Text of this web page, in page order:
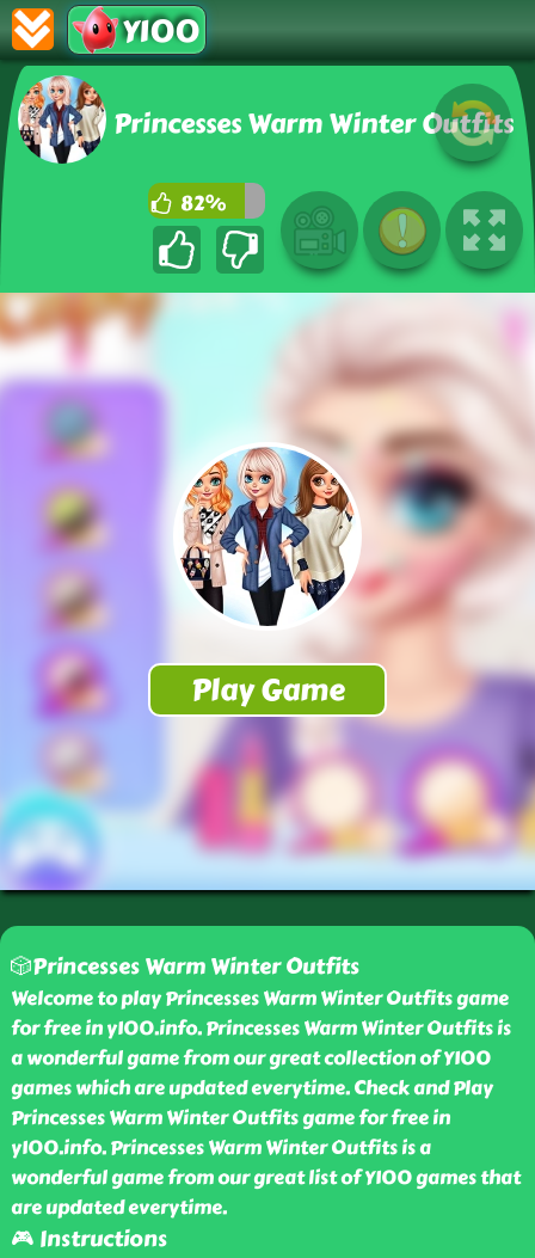
Y100
Princesses Warm Winter Outfits
82%
🎲Princesses Warm Winter Outfits
Welcome to play Princesses Warm Winter Outfits game
for free in y100.info. Princesses Warm Winter Outfits is
a wonderful game from our great collection of Y100
games which are updated everytime. Check and Play
Princesses Warm Winter Outfits game for free in
y100.info. Princesses Warm Winter Outfits is a
wonderful game from our great list of Y100 games that
are updated everytime.
🎮 Instructions